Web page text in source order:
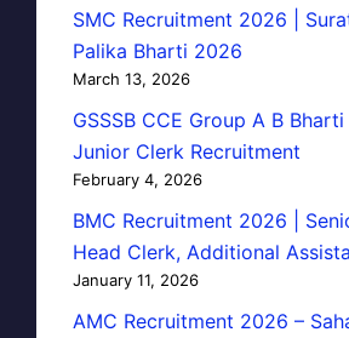
SMC Recruitment 2026 |
Palika Bharti 2026
March 13, 2026
GSSSB CCE Group A B Bharti
Junior Clerk Recruitment
February 4, 2026
BMC Recruitment 2026 |
Head Clerk, Additional
January 11, 2026
AMC Recruitment 2026 –